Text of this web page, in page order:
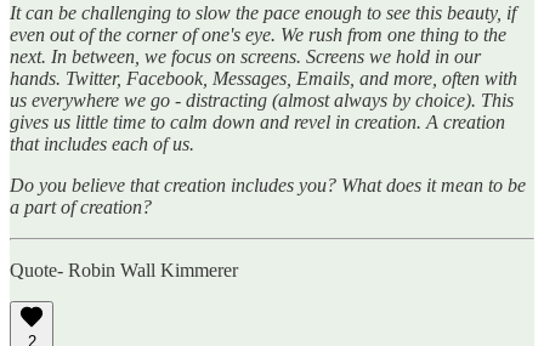
It can be challenging to slow the pace enough to see this beauty, if
even out of the corner of one's eye. We rush from one thing to the
next. In between, we focus on screens. Screens we hold in our
hands. Twitter, Facebook, Messages, Emails, and more, often with
us everywhere we go - distracting (almost always by choice). This
gives us little time to calm down and revel in creation. A creation
that includes each of us.
Do you believe that creation includes you? What does it mean to be
a part of creation?
Quote- Robin Wall Kimmerer
2